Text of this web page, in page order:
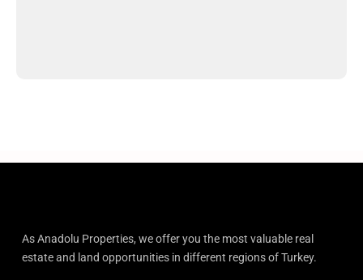
As Anadolu Properties, we offer you the most valuable real
estate and land opportunities in different regions of Turkey.